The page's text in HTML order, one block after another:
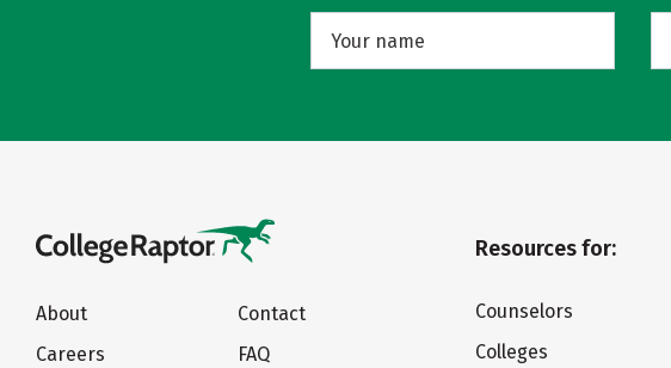
About
Careers
Contact
FAQ
Resources for:
Counselors
Colleges